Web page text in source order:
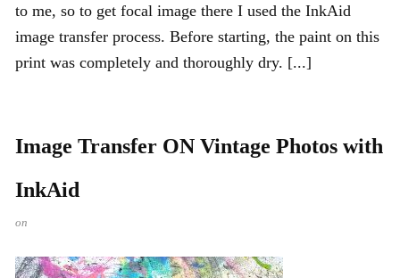
to me, so to get focal image there I used the InkAid
image transfer process. Before starting, the paint on this
print was completely and thoroughly dry. [...]
Image Transfer ON Vintage Photos with
InkAid
on